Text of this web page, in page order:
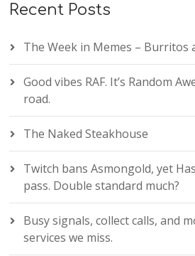
Recent Posts
The Week in Memes – Burritos
Good vibes RAF. It’s Random
road.
The Naked Steakhouse
Twitch bans Asmongold, yet
pass. Double standard much?
Busy signals, collect calls, and
services we miss.